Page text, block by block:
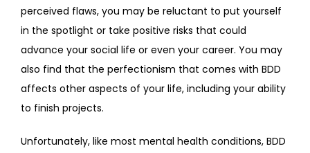
perceived flaws, you may be reluctant to put yourself
in the spotlight or take positive risks that could
advance your social life or even your career. You may
also find that the perfectionism that comes with BDD
affects other aspects of your life, including your ability
to finish projects.
Unfortunately, like most mental health conditions, BDD